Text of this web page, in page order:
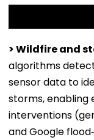
> Wildfire and
algorithms
sensor data to
storms, enabling
interventions
and Google